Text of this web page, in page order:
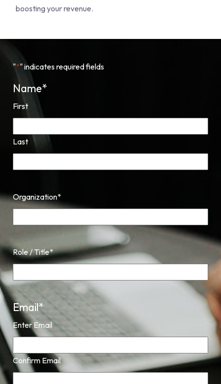
boosting your revenue.
"*" indicates required fields
Name*
First
Last
Organization*
Role / Title*
Email*
Enter Email
Confirm Email